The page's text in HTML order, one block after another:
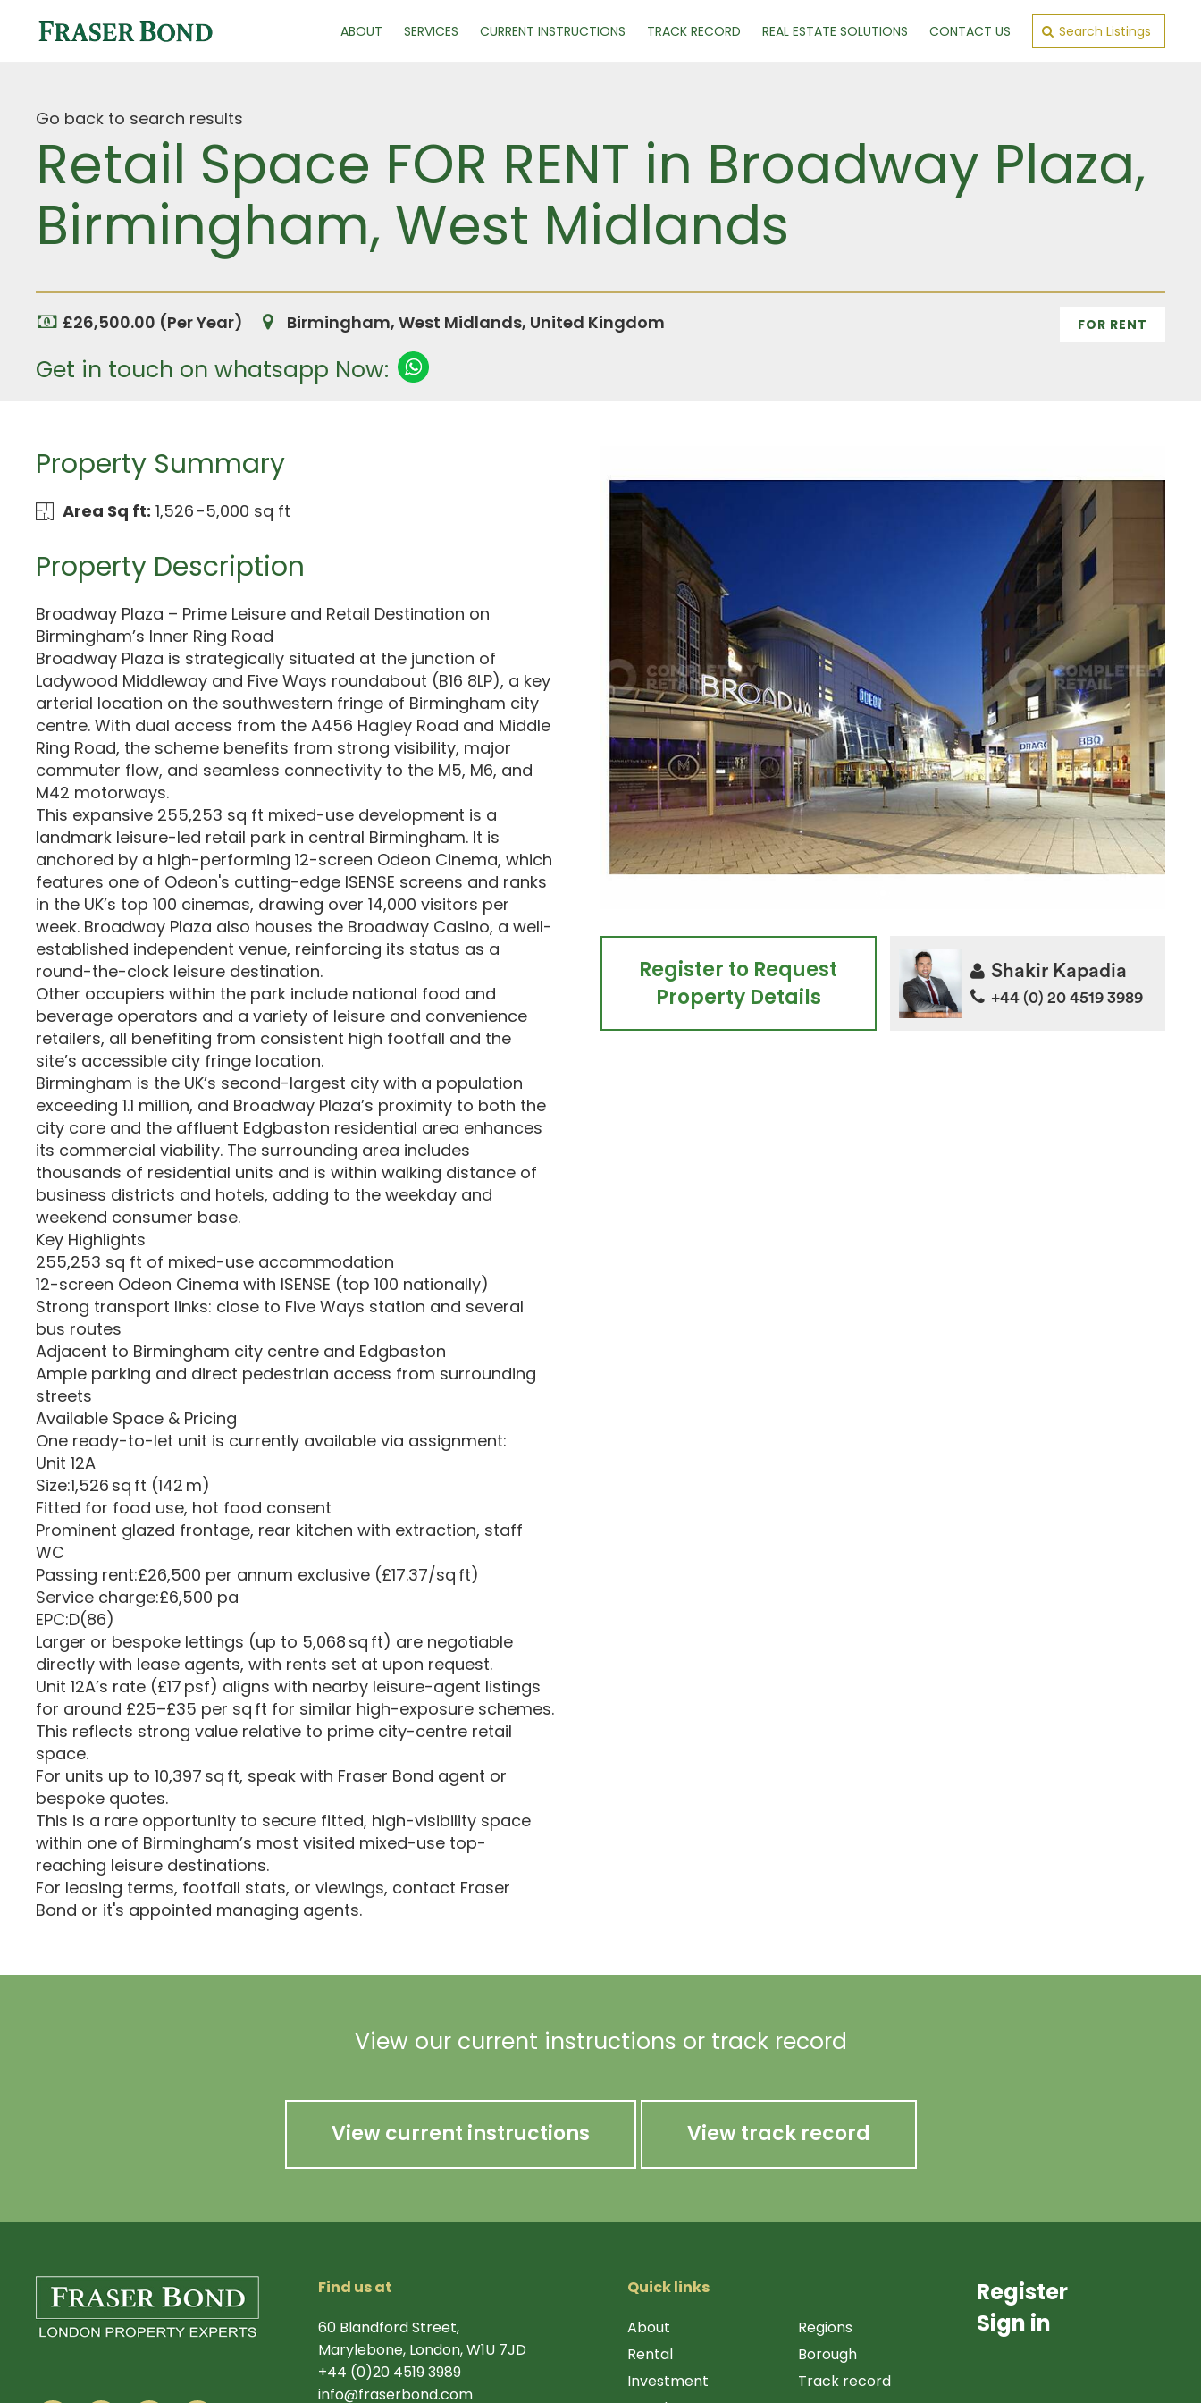
ABOUT SERVICES CURRENT INSTRUCTIONS TRACK RECORD REAL ESTATE SOLUTIONS CONTACT US Search Listings
Go back to search results
Retail Space FOR RENT in Broadway Plaza,
Birmingham, West Midlands
£26,500.00 (Per Year) Birmingham, West Midlands, United Kingdom FOR RENT
Get in touch on whatsapp Now:
Property Summary
Area Sq ft: 1,526 -5,000 sq ft
Property Description
Broadway Plaza – Prime Leisure and Retail Destination on
Birmingham’s Inner Ring Road
Broadway Plaza is strategically situated at the junction of
Ladywood Middleway and Five Ways roundabout (B16 8LP), a key
arterial location on the southwestern fringe of Birmingham city
centre. With dual access from the A456 Hagley Road and Middle
Ring Road, the scheme benefits from strong visibility, major
commuter flow, and seamless connectivity to the M5, M6, and
M42 motorways.
This expansive 255,253 sq ft mixed-use development is a
landmark leisure-led retail park in central Birmingham. It is
anchored by a high-performing 12-screen Odeon Cinema, which
features one of Odeon's cutting-edge ISENSE screens and ranks
in the UK’s top 100 cinemas, drawing over 14,000 visitors per
week. Broadway Plaza also houses the Broadway Casino, a well-
established independent venue, reinforcing its status as a
round-the-clock leisure destination.
Other occupiers within the park include national food and
beverage operators and a variety of leisure and convenience
retailers, all benefiting from consistent high footfall and the
site’s accessible city fringe location.
Birmingham is the UK’s second-largest city with a population
exceeding 1.1 million, and Broadway Plaza’s proximity to both the
city core and the affluent Edgbaston residential area enhances
its commercial viability. The surrounding area includes
thousands of residential units and is within walking distance of
business districts and hotels, adding to the weekday and
weekend consumer base.
Key Highlights
255,253 sq ft of mixed-use accommodation
12-screen Odeon Cinema with ISENSE (top 100 nationally)
Strong transport links: close to Five Ways station and several
bus routes
Adjacent to Birmingham city centre and Edgbaston
Ample parking and direct pedestrian access from surrounding
streets
Available Space & Pricing
One ready-to-let unit is currently available via assignment:
Unit 12A
Size:1,526 sq ft (142 m)
Fitted for food use, hot food consent
Prominent glazed frontage, rear kitchen with extraction, staff
WC
Passing rent:£26,500 per annum exclusive (£17.37/sq ft)
Service charge:£6,500 pa
EPC:D(86)
Larger or bespoke lettings (up to 5,068 sq ft) are negotiable
directly with lease agents, with rents set at upon request.
Unit 12A’s rate (£17 psf) aligns with nearby leisure-agent listings
for around £25–£35 per sq ft for similar high-exposure schemes.
This reflects strong value relative to prime city-centre retail
space.
For units up to 10,397 sq ft, speak with Fraser Bond agent or
bespoke quotes.
This is a rare opportunity to secure fitted, high-visibility space
within one of Birmingham’s most visited mixed-use top-
reaching leisure destinations.
For leasing terms, footfall stats, or viewings, contact Fraser
Bond or it's appointed managing agents.
Register to Request
Property Details
Shakir Kapadia
+44 (0) 20 4519 3989
View our current instructions or track record
View current instructions View track record
Find us at
60 Blandford Street,
Marylebone, London, W1U 7JD
+44 (0)20 4519 3989
info@fraserbond.com
Quick links
About
Rental
Investment
Regions
Borough
Track record
Register
Sign in